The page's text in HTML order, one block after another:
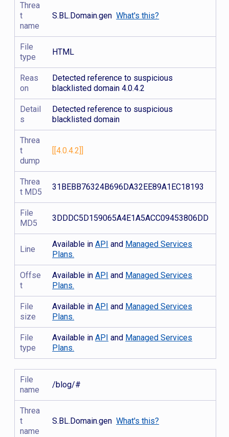
Threa
t
name
S.BL.Domain.genWhat's this?
File
type
HTML
Reas
on
Detected reference to suspicious
blacklisted domain 4.0.4.2
Detail
s
Detected reference to suspicious
blacklisted domain
Threa
t
dump
[[4.0.4.2]]
Threa
t MD5
31BEBB76324B696DA32EE89A1EC18193
File
MD5
3DDDC5D159065A4E1A5ACC09453806DD
Line
Available inAPI and Managed Services
Plans.
Offse
t
Available inAPI and Managed Services
Plans.
File
size
Available inAPI and Managed Services
Plans.
File
type
Available inAPI and Managed Services
Plans.
File
name
/blog/#
Threa
t
name
S.BL.Domain.genWhat's this?